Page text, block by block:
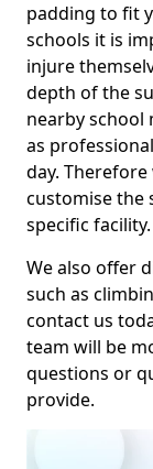
padding to fit
schools it is
injure
depth of the
nearby school
as
day.
customise the
specific facility.
We also offer
such as
contact us
team will be
questions or
provide.